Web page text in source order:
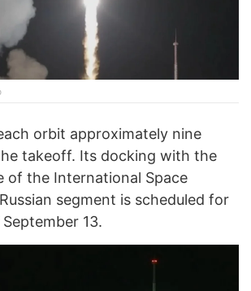
orbit approximately nine
takeoff. Its docking with the
of the International Space
segment is scheduled for
13.